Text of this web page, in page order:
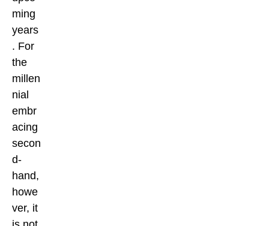
ming
years
. For
the
millen
nial
embr
acing
secon
d-
hand,
howe
ver, it